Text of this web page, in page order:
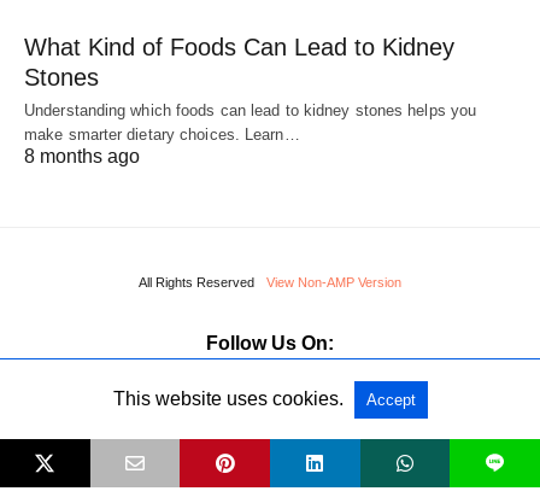
What Kind of Foods Can Lead to Kidney
Stones
Understanding which foods can lead to kidney stones helps you
make smarter dietary choices. Learn…
8 months ago
All Rights Reserved View Non-AMP Version
L
Follow Us On:
This website uses cookies. Accept